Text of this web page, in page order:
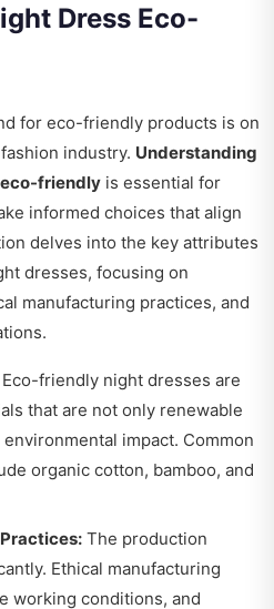
Dress Eco-
for eco-friendly products is on
industry. Understanding
friendly is essential for
informed choices that align
delves into the key attributes
dresses, focusing on
manufacturing practices, and
Eco-friendly night dresses are
that are not only renewable
impact. Common
organic cotton, bamboo, and
The production
Ethical manufacturing
working conditions, and